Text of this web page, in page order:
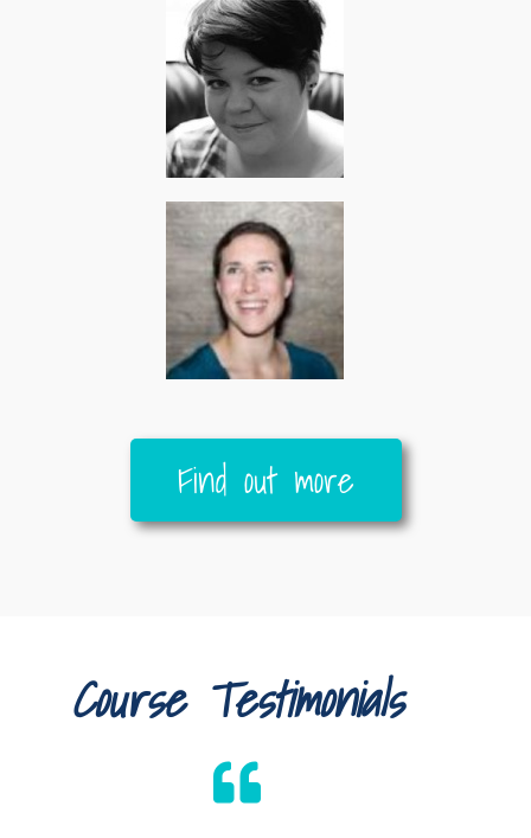
Find out more
Course Testimonials